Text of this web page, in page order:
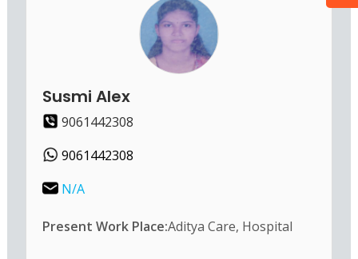
Susmi Alex
9061442308
9061442308
N/A
Present Work Place:Aditya Care, Hospital